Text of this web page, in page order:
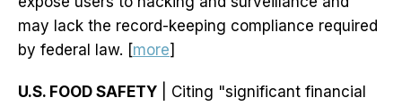
may lack the record-keeping compliance required
by federal law. [more]
U.S. FOOD SAFETY | Citing "significant financial